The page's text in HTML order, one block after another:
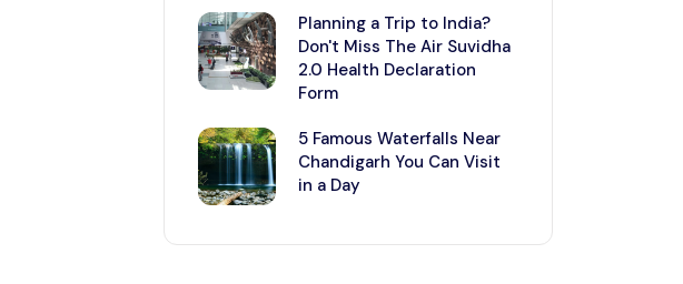
Planning a Trip to India?
Don't Miss The Air Suvidha
2.0 Health Declaration
Form
5 Famous Waterfalls Near
Chandigarh You Can Visit
in a Day